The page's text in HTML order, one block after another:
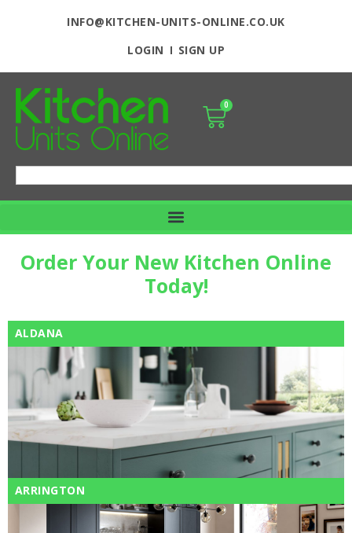
INFO@KITCHEN-UNITS-ONLINE.CO.UK
LOGIN
SIGN UP
0
Order Your New Kitchen Online
Today!
ALDANA
ARRINGTON